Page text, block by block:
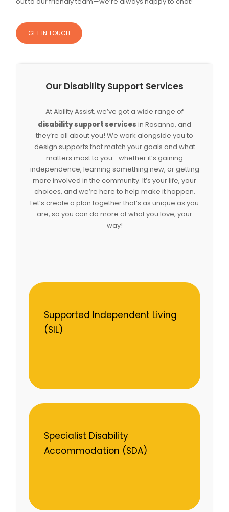
GET IN TOUCH
Our Disability Support Services
At Ability Assist, we’ve got a wide range of
disability support services in Rosanna, and
they’re all about you! We work alongside you to
design supports that match your goals and what
matters most to you—whether it’s gaining
independence, learning something new, or getting
more involved in the community. It’s your life, your
choices, and we’re here to help make it happen.
Let’s create a plan together that’s as unique as you
are, so you can do more of what you love, your
way!
Supported Independent Living
(SIL)
Specialist Disability
Accommodation (SDA)